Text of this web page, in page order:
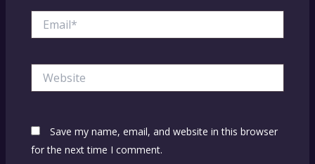
Save my name, email, and website in this browser
for the next time I comment.